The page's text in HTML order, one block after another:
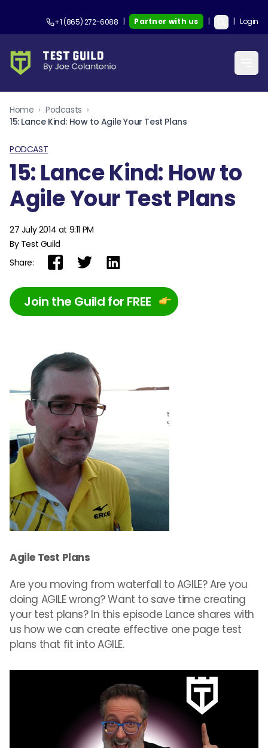
+1 (865) 272-6088 | Partner with us | | Login
Home › Podcasts ›
15: Lance Kind: How to Agile Your Test Plans
PODCAST
15: Lance Kind: How to
Agile Your Test Plans
27 July 2014 at 9:11 PM
By Test Guild
Share:
Join the Guild for FREE
Agile Test Plans
Are you moving from waterfall to AGILE? Are you
doing AGILE wrong? Want to save time creating
your test plans? In this episode Lance shares with
us how we can create effective one page test
plans that fit into AGILE.